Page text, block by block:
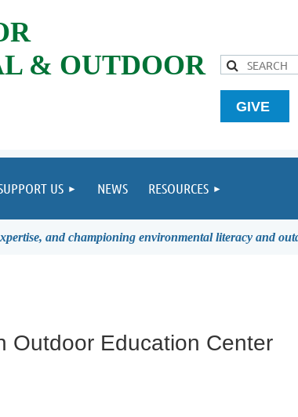
& OUTDOOR
GIVE
US NEWS RESOURCES
and championing environmental literacy and
Outdoor Education Center